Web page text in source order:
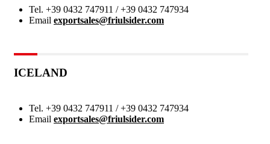
Tel. +39 0432 747911 / +39 0432 747934
Email exportsales@friulsider.com
ICELAND
Tel. +39 0432 747911 / +39 0432 747934
Email exportsales@friulsider.com